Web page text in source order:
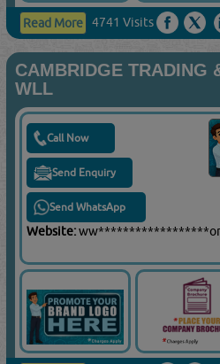
Read More 4741 Visits
CAMBRIDGE TRADING
WLL
Call Now
Send Enquiry
Send WhatsApp
Website: